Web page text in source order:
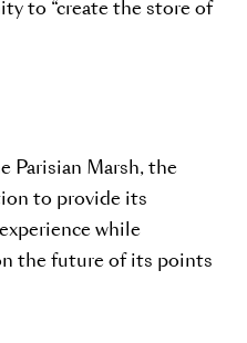
to “create the store of
Parisian Marsh, the
to provide its
while
the future of its points